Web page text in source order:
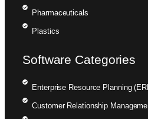
Pharmaceuticals
Plastics
Software Categories
Enterprise Resource Planning
Customer Relationship